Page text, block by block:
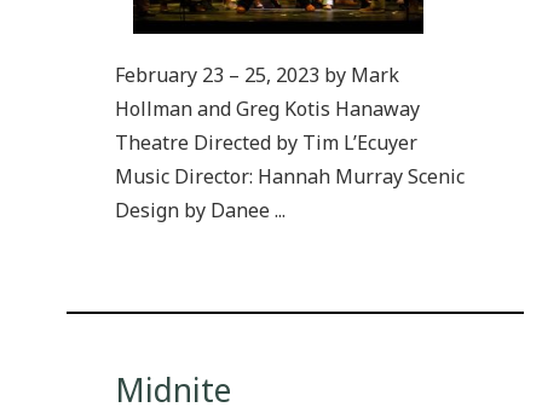
February 23 – 25, 2023 by Mark
Hollman and Greg Kotis Hanaway
Theatre Directed by Tim L’Ecuyer
Music Director: Hannah Murray Scenic
Design by Danee ...
Midnite